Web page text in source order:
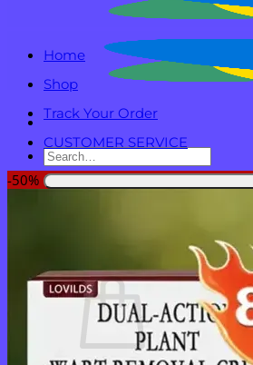
Search
for:
Home
Shop
Track Your Order
CUSTOMER SERVICE
-50%